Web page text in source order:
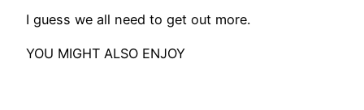
I guess we all need to get out more.
YOU MIGHT ALSO ENJOY